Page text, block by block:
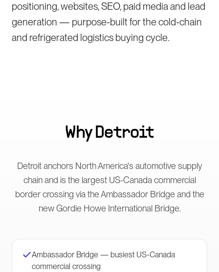
positioning, websites, SEO, paid media and lead
generation — purpose-built for the cold-chain
and refrigerated logistics buying cycle.
WhyDetroit
Detroit anchors North America's automotive supply
chain and is the largest US-Canada commercial
border crossing via the Ambassador Bridge and the
new Gordie Howe International Bridge.
Ambassador Bridge — busiest US-Canada
commercial crossing